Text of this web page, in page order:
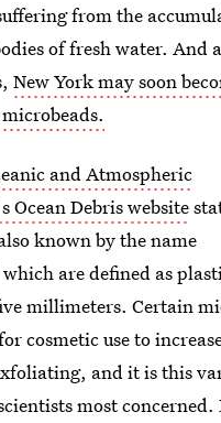
from the
of fresh water. And
New York may soon
and Atmospheric
Debris website
known by the name
are defined as
millimeters. Certain
cosmetic use to
and it is this
most concerned.